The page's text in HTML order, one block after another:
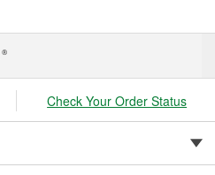
®
Check Your Order Status